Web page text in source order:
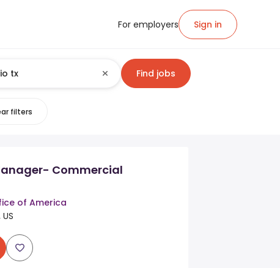
For employers Sign in
Find jobs
filters
Commercial
of America